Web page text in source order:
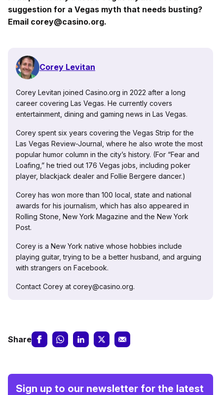
suggestion for a Vegas myth that needs busting?
Email corey@casino.org.
Corey Levitan
Corey Levitan joined Casino.org in 2022 after a long
career covering Las Vegas. He currently covers
entertainment, dining and gaming news in Las Vegas.
Corey spent six years covering the Vegas Strip for the
Las Vegas Review-Journal, where he also wrote the most
popular humor column in the city’s history. (For “Fear and
Loafing,” he tried out 176 Vegas jobs, including poker
player, blackjack dealer and Follie Bergere dancer.)
Corey has won more than 100 local, state and national
awards for his journalism, which has also appeared in
Rolling Stone, New York Magazine and the New York
Post.
Corey is a New York native whose hobbies include
playing guitar, trying to be a better husband, and arguing
with strangers on Facebook.
Contact Corey at corey@casino.org.
Share
Sign up to our newsletter for the latest